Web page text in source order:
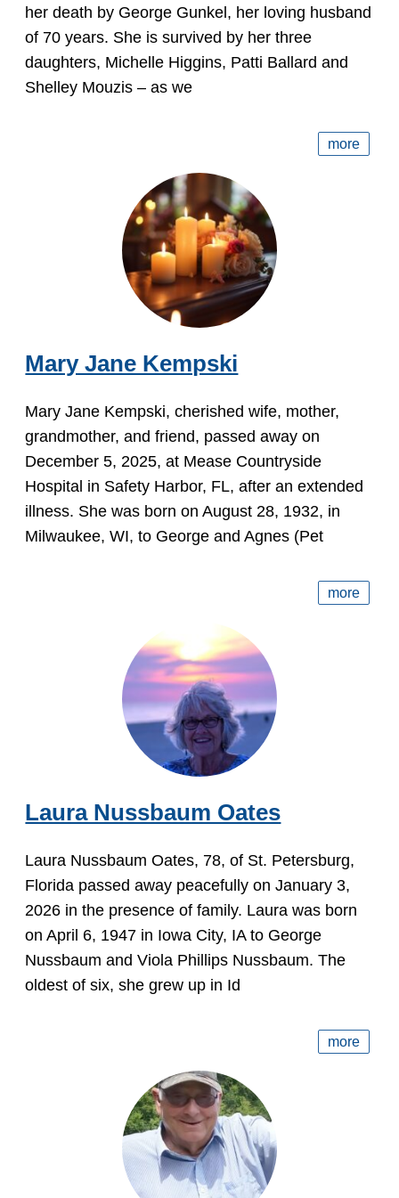
her death by George Gunkel, her loving husband
of 70 years. She is survived by her three
daughters, Michelle Higgins, Patti Ballard and
Shelley Mouzis – as we
more
Mary Jane Kempski
Mary Jane Kempski, cherished wife, mother,
grandmother, and friend, passed away on
December 5, 2025, at Mease Countryside
Hospital in Safety Harbor, FL, after an extended
illness. She was born on August 28, 1932, in
Milwaukee, WI, to George and Agnes (Pet
more
Laura Nussbaum Oates
Laura Nussbaum Oates, 78, of St. Petersburg,
Florida passed away peacefully on January 3,
2026 in the presence of family. Laura was born
on April 6, 1947 in Iowa City, IA to George
Nussbaum and Viola Phillips Nussbaum. The
oldest of six, she grew up in Id
more